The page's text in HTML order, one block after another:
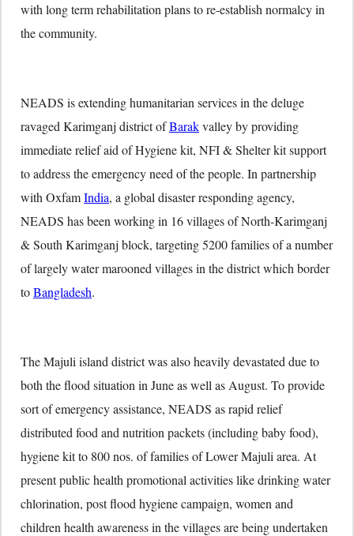
with long term rehabilitation plans to re-establish normalcy in
the community.
NEADS is extending humanitarian services in the deluge
ravaged Karimganj district ofBarakvalley by providing
immediate relief aid of Hygiene kit, NFI & Shelter kit support
to address the emergency need of the people. In partnership
with OxfamIndia, a global disaster responding agency,
NEADS has been working in 16 villages of North-Karimganj
& South Karimganj block, targeting 5200 families of a number
of largely water marooned villages in the district which border
toBangladesh.
The Majuli island district was also heavily devastated due to
both the flood situation in June as well as August. To provide
sort of emergency assistance, NEADS as rapid relief
distributed food and nutrition packets (including baby food),
hygiene kit to 800 nos. of families of Lower Majuli area. At
present public health promotional activities like drinking water
chlorination, post flood hygiene campaign, women and
children health awareness in the villages are being undertaken